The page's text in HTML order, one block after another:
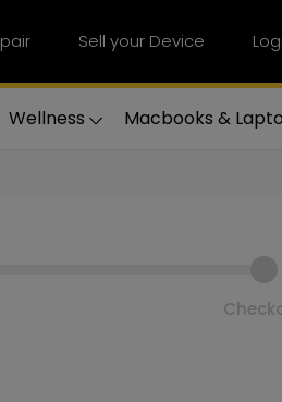
Sell your Device
Wellness Macbooks &